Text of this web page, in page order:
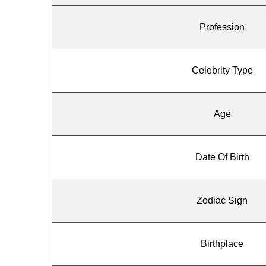
Profession
Celebrity Type
Age
Date Of Birth
Zodiac Sign
Birthplace